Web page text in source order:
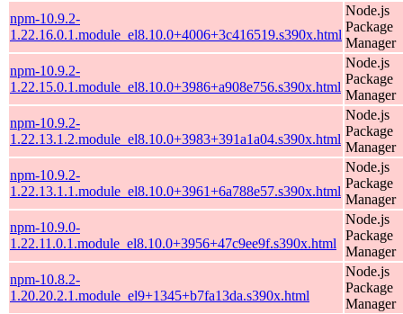
npm-10.9.2-
1.22.16.0.1.module_el8.10.0+4006+3c416519.s390x.html
Node.js
Package
Manager
npm-10.9.2-
1.22.15.0.1.module_el8.10.0+3986+a908e756.s390x.html
Node.js
Package
Manager
npm-10.9.2-
1.22.13.1.2.module_el8.10.0+3983+391a1a04.s390x.html
Node.js
Package
Manager
npm-10.9.2-
1.22.13.1.1.module_el8.10.0+3961+6a788e57.s390x.html
Node.js
Package
Manager
npm-10.9.0-
1.22.11.0.1.module_el8.10.0+3956+47c9ee9f.s390x.html
Node.js
Package
Manager
npm-10.8.2-
1.20.20.2.1.module_el9+1345+b7fa13da.s390x.html
Node.js
Package
Manager